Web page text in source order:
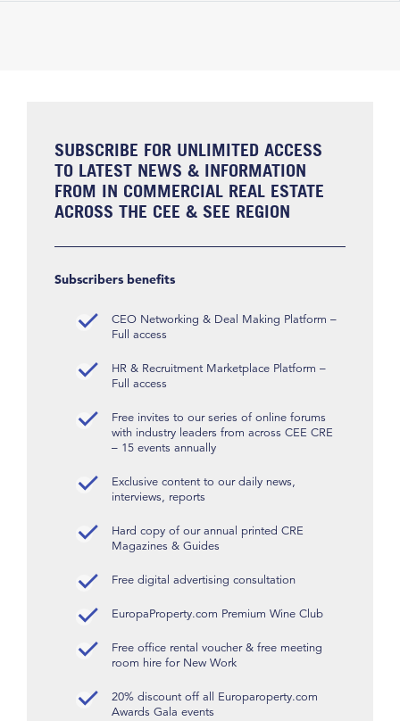
SUBSCRIBE FOR UNLIMITED ACCESS
TO LATEST NEWS & INFORMATION
FROM IN COMMERCIAL REAL ESTATE
ACROSS THE CEE & SEE REGION
Subscribers benefits
CEO Networking & Deal Making Platform –
Full access
HR & Recruitment Marketplace Platform –
Full access
Free invites to our series of online forums
with industry leaders from across CEE CRE
– 15 events annually
Exclusive content to our daily news,
interviews, reports
Hard copy of our annual printed CRE
Magazines & Guides
Free digital advertising consultation
EuropaProperty.com Premium Wine Club
Free office rental voucher & free meeting
room hire for New Work
20% discount off all Europaroperty.com
Awards Gala events